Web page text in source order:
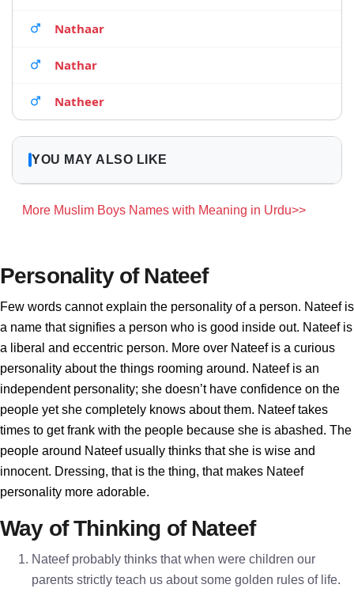
Nathaar
Nathar
Natheer
YOU MAY ALSO LIKE
More Muslim Boys Names with Meaning in Urdu>>
Personality of Nateef
Few words cannot explain the personality of a person. Nateef is
a name that signifies a person who is good inside out. Nateef is
a liberal and eccentric person. More over Nateef is a curious
personality about the things rooming around. Nateef is an
independent personality; she doesn’t have confidence on the
people yet she completely knows about them. Nateef takes
times to get frank with the people because she is abashed. The
people around Nateef usually thinks that she is wise and
innocent. Dressing, that is the thing, that makes Nateef
personality more adorable.
Way of Thinking of Nateef
Nateef probably thinks that when were children our
parents strictly teach us about some golden rules of life.